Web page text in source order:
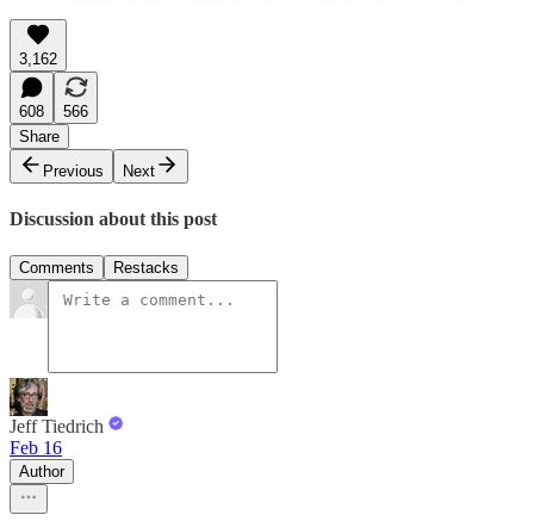
3,162
608
566
Share
Previous
Next
Discussion about this post
Comments Restacks
Jeff Tiedrich
Feb 16
Author